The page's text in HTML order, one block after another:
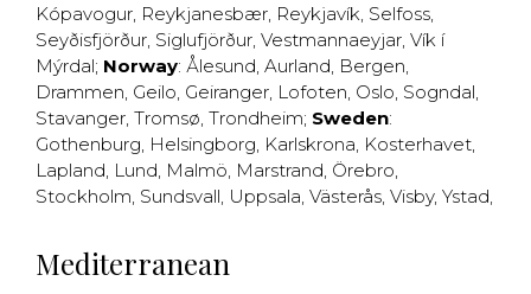
Kópavogur, Reykjanesbær, Reykjavík, Selfoss,
Seyðisfjörður, Siglufjörður, Vestmannaeyjar, Vík í
Mýrdal; Norway: Ålesund, Aurland, Bergen,
Drammen, Geilo, Geiranger, Lofoten, Oslo, Sogndal,
Stavanger, Tromsø, Trondheim; Sweden:
Gothenburg, Helsingborg, Karlskrona, Kosterhavet,
Lapland, Lund, Malmö, Marstrand, Örebro,
Stockholm, Sundsvall, Uppsala, Västerås, Visby, Ystad,
Mediterranean